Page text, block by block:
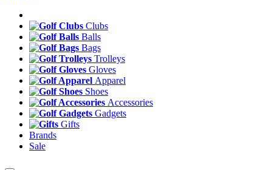
Clubs
Balls
Bags
Trolleys
Gloves
Apparel
Shoes
Accessories
Gadgets
Gifts
Brands
Sale